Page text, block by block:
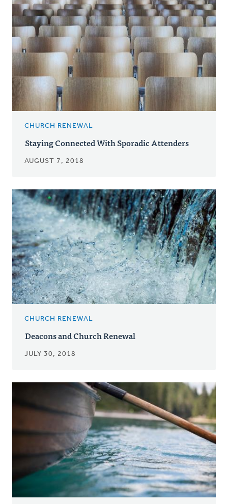
CHURCH RENEWAL
Staying Connected With Sporadic Attenders
AUGUST 7, 2018
CHURCH RENEWAL
Deacons and Church Renewal
JULY 30, 2018